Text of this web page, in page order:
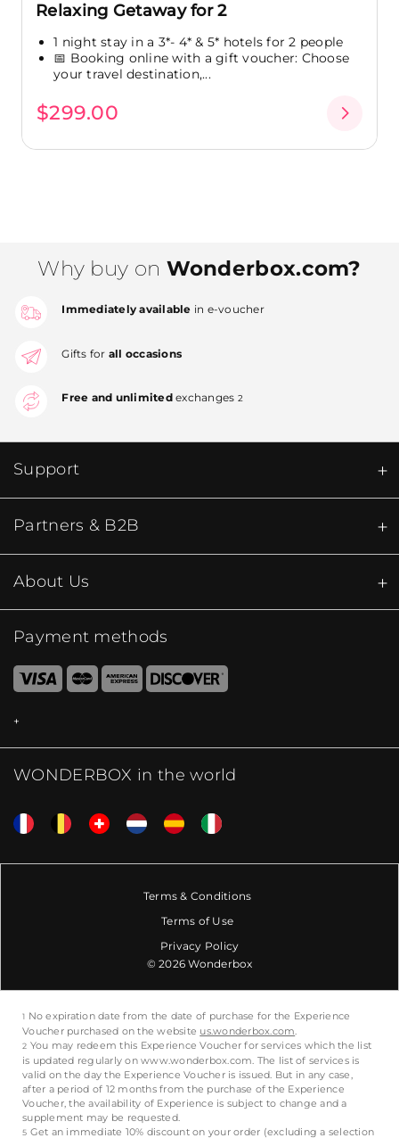
Relaxing Getaway for 2
1 night stay in a 3*- 4* & 5* hotels for 2 people
📅 Booking online with a gift voucher: Choose
your travel destination,...
$299.00
Why buy on Wonderbox.com?
Immediately available in e-voucher
Gifts for all occasions
Free and unlimitedexchanges 2
Support
Partners & B2B
About Us
Payment methods
WONDERBOX in the world
Terms & Conditions
Terms of Use
Privacy Policy
© 2026 Wonderbox